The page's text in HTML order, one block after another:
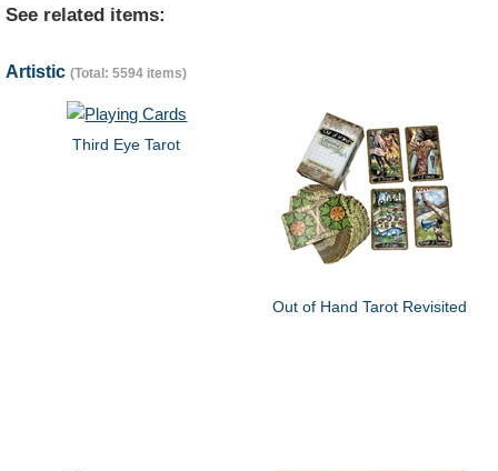
See related items:
Artistic (Total: 5594 items)
Third Eye Tarot
Out of Hand Tarot Revisited